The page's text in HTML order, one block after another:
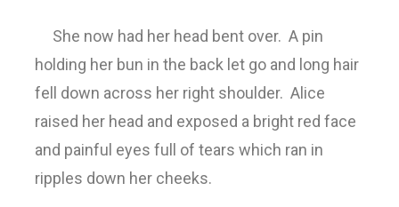
She now had her head bent over. A pin
holding her bun in the back let go and long hair
fell down across her right shoulder. Alice
raised her head and exposed a bright red face
and painful eyes full of tears which ran in
ripples down her cheeks.